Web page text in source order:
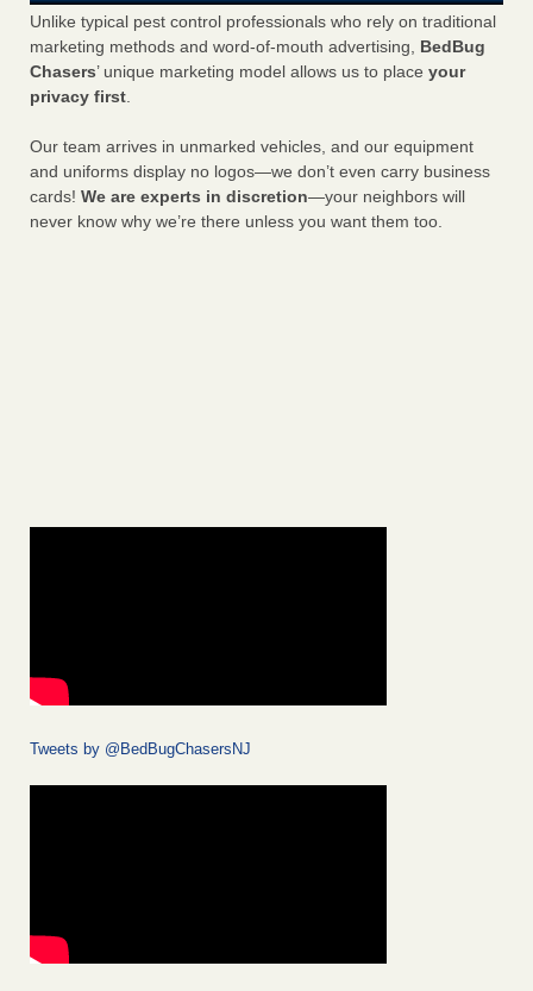
Unlike typical pest control professionals who rely on traditional
marketing methods and word-of-mouth advertising, BedBug
Chasers’ unique marketing model allows us to place your
privacy first.
Our team arrives in unmarked vehicles, and our equipment
and uniforms display no logos—we don’t even carry business
cards! We are experts in discretion—your neighbors will
never know why we’re there unless you want them too.
Tweets by @BedBugChasersNJ